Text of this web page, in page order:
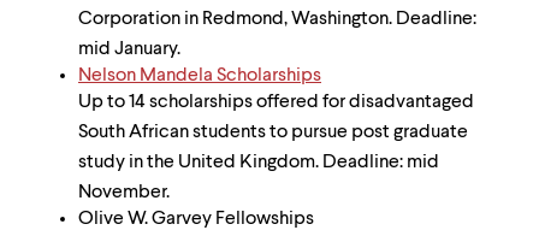
Corporation in Redmond, Washington. Deadline:
mid January.
Nelson Mandela Scholarships
Up to 14 scholarships offered for disadvantaged
South African students to pursue post graduate
study in the United Kingdom. Deadline: mid
November.
Olive W. Garvey Fellowships